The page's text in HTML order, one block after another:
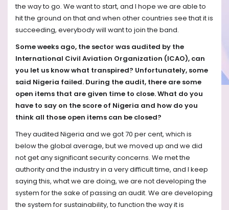
the way to go. We want to start, and I hope we are able to
hit the ground on that and when other countries see that it is
succeeding, everybody will want to join the band.
Some weeks ago, the sector was audited by the
International Civil Aviation Organization (ICAO), can
you let us know what transpired? Unfortunately, some
said Nigeria failed. During the audit, there are some
open items that are given time to close. What do you
have to say on the score of Nigeria and how do you
think all those open items can be closed?
They audited Nigeria and we got 70 per cent, which is
below the global average, but we moved up and we did
not get any significant security concerns. We met the
authority and the industry in a very difficult time, and I keep
saying this, what we are doing, we are not developing the
system for the sake of passing an audit. We are developing
the system for sustainability, to function the way it is